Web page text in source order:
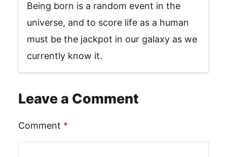
Being born is a random event in the
universe, and to score life as a human
must be the jackpot in our galaxy as we
currently know it.
Leave a Comment
Comment *